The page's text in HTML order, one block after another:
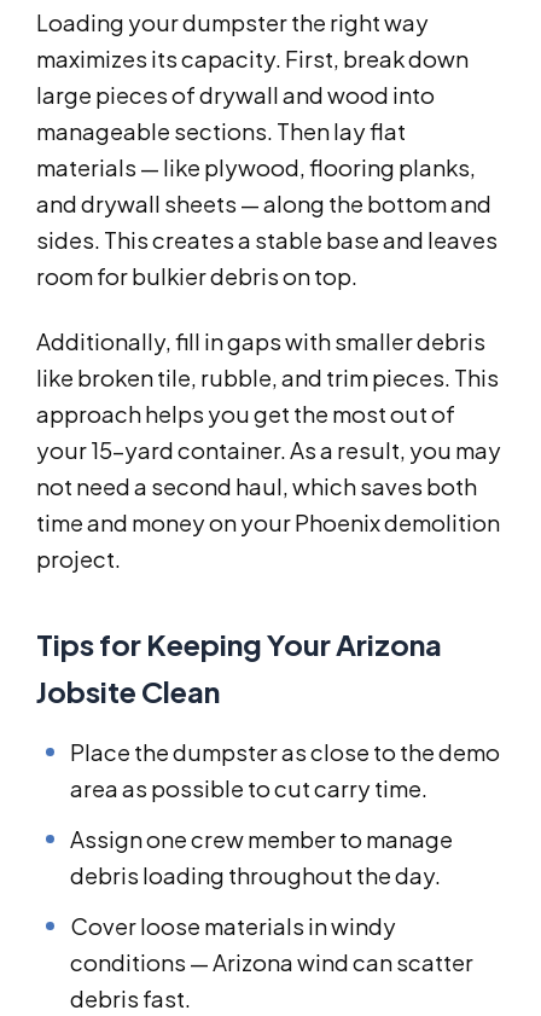
Loading your dumpster the right way
maximizes its capacity. First, break down
large pieces of drywall and wood into
manageable sections. Then lay flat
materials — like plywood, flooring planks,
and drywall sheets — along the bottom and
sides. This creates a stable base and leaves
room for bulkier debris on top.
Additionally, fill in gaps with smaller debris
like broken tile, rubble, and trim pieces. This
approach helps you get the most out of
your 15-yard container. As a result, you may
not need a second haul, which saves both
time and money on your Phoenix demolition
project.
Tips for Keeping Your Arizona
Jobsite Clean
Place the dumpster as close to the demo
area as possible to cut carry time.
Assign one crew member to manage
debris loading throughout the day.
Cover loose materials in windy
conditions — Arizona wind can scatter
debris fast.